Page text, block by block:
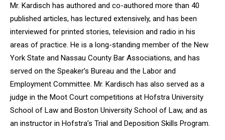
Mr. Kardisch has authored and co-authored more than 40
published articles, has lectured extensively, and has been
interviewed for printed stories, television and radio in his
areas of practice. He is a long-standing member of the New
York State and Nassau County Bar Associations, and has
served on the Speaker’s Bureau and the Labor and
Employment Committee. Mr. Kardisch has also served as a
judge in the Moot Court competitions at Hofstra University
School of Law and Boston University School of Law, and as
an instructor in Hofstra’s Trial and Deposition Skills Program.